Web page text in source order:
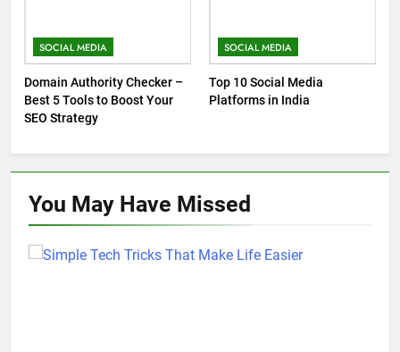
SOCIAL MEDIA
Domain Authority Checker –
Best 5 Tools to Boost Your
SEO Strategy
SOCIAL MEDIA
Top 10 Social Media
Platforms in India
You May Have Missed